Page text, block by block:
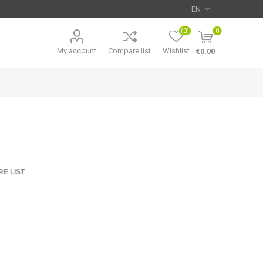
My account Compare list Wishlist
(0) 0
€0.00
LIST